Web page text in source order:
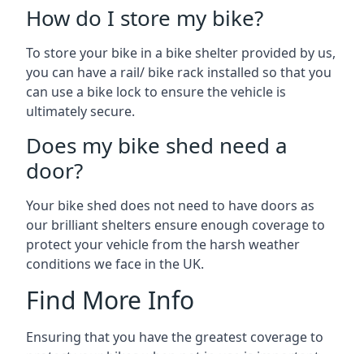
How do I store my bike?
To store your bike in a bike shelter provided by us,
you can have a rail/ bike rack installed so that you
can use a bike lock to ensure the vehicle is
ultimately secure.
Does my bike shed need a
door?
Your bike shed does not need to have doors as
our brilliant shelters ensure enough coverage to
protect your vehicle from the harsh weather
conditions we face in the UK.
Find More Info
Ensuring that you have the greatest coverage to